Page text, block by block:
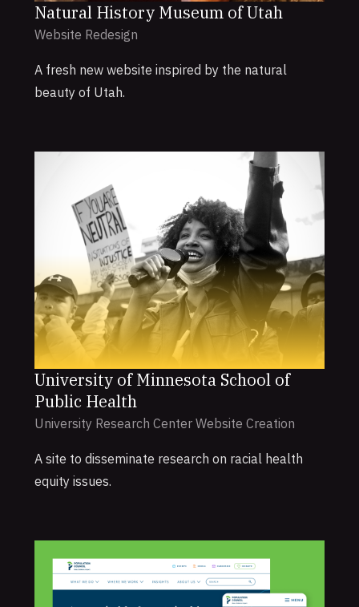
Natural History Museum of Utah
Website Redesign
A fresh new website inspired by the natural
beauty of Utah.
University of Minnesota School of
Public Health
University Research Center Website Creation
A site to disseminate research on racial health
equity issues.